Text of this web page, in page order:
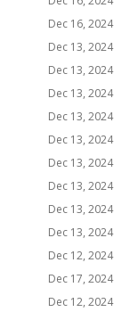
Dec 16, 2024
Dec 13, 2024
Dec 13, 2024
Dec 13, 2024
Dec 13, 2024
Dec 13, 2024
Dec 13, 2024
Dec 13, 2024
Dec 13, 2024
Dec 13, 2024
Dec 12, 2024
Dec 17, 2024
Dec 12, 2024